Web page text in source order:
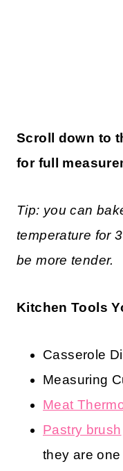
Scroll down to
for full
Tip: you can
temperature for
be more tender.
Kitchen Tools
Casserole
Measuring
Meat
Pastry brush
they are one